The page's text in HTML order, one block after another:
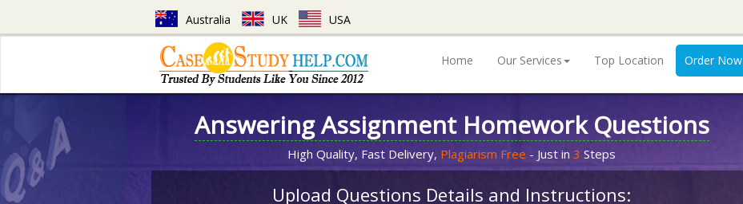
Australia UK USA
Home Our Services Top Location Order Now
Answering Assignment Homework Questions
High Quality, Fast Delivery, Plagiarism Free - Just in 3 Steps
Upload Questions Details and Instructions: